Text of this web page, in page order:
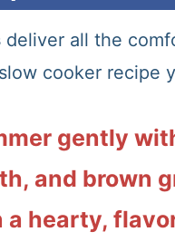
deliver all the
cooker recipe
gently
and brown
a hearty,